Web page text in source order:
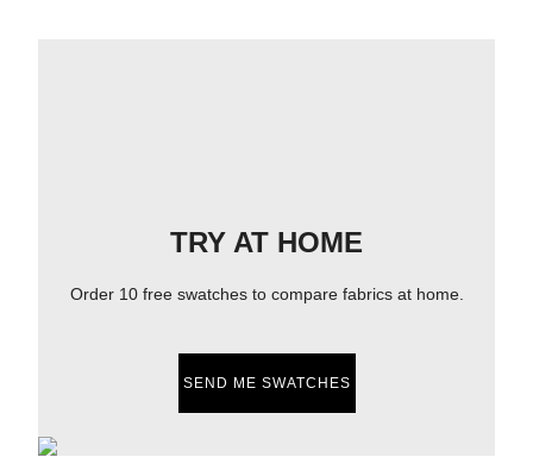
TRY AT HOME
Order 10 free swatches to compare fabrics at home.
SEND ME SWATCHES